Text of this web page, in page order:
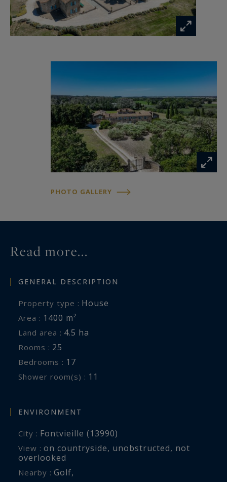
PHOTO GALLERY
Read more...
GENERAL DESCRIPTION
Property type : House
Area : 1400 m²
Land area : 4.5 ha
Rooms : 25
Bedrooms : 17
Shower room(s) : 11
ENVIRONMENT
City : Fontvieille (13990)
View : on countryside, unobstructed, not
overlooked
Nearby : Golf,